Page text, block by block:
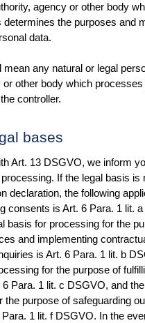
agency or other body
determines the purposes and
data.
any natural or legal
or other body which
controller.
bases
Art. 13 DSGVO, we inform
If the legal basis is
declaration, the following
consents is Art. 6 Para. 1 lit.
basis for processing for the
and implementing
is Art. 6 Para. 1 lit. b
for the purpose of
Para. 1 lit. c DSGVO, and
the purpose of safeguarding
1 lit. f DSGVO. In the